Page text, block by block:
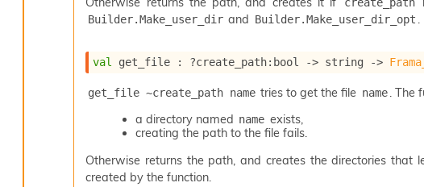
Builder.Make_user_dir and Builder.Make_user_dir_opt .
val get_file : ?create_path:bool -> string ->
get_file ~create_path name tries to get the file name . The
a directory named name exists,
creating the path to the file fails.
Otherwise returns the path, and creates the directories that
created by the function.